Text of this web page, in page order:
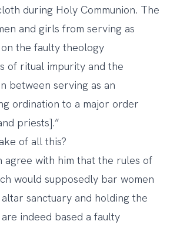
during Holy Communion. The
and girls from serving as
the faulty theology
of ritual impurity and the
between serving as an
ordination to a major order
priests].”
of all this?
agree with him that the rules of
would supposedly bar women
sanctuary and holding the
indeed based a faulty